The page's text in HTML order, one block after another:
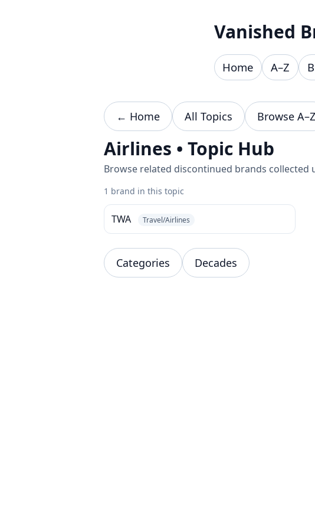
Vanished
Home A–Z
← Home All Topics Browse A–Z
Airlines • Topic Hub
Browse related discontinued brands collected
1 brand in this topic
TWA Travel/Airlines
Categories Decades